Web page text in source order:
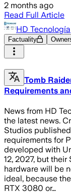
2 months ago
Read Full Article
HD Tecnología
Factuality
Tomb
Requirements
News from HD
the latest news.
Studios
requirements for
developed with
12, 2027, but
hardware will be
ideal, because
RTX 3080 or…